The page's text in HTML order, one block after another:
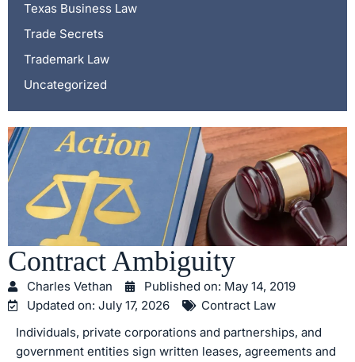
Texas Business Law
Trade Secrets
Trademark Law
Uncategorized
Contract Ambiguity
Charles Vethan Published on: May 14, 2019
Updated on: July 17, 2026
Contract Law
Individuals, private corporations and partnerships, and
government entities sign written leases, agreements and